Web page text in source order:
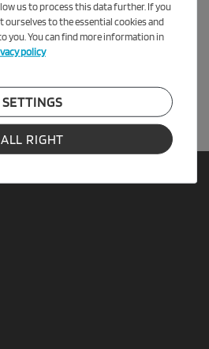
* required field
us to process this data further. If you
ourselves to the essential cookies and
you. You can find more information in
policy
SETTINGS
ALL RIGHT